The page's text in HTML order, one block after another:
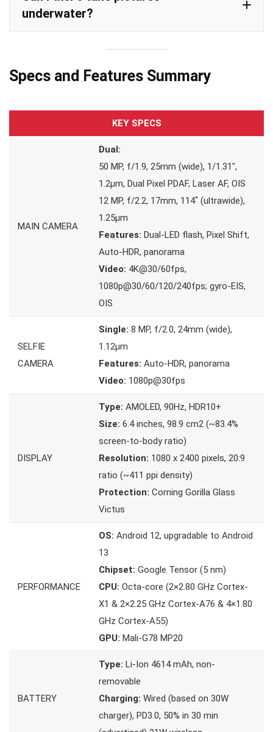
underwater?
Specs and Features Summary
KEY SPECS
MAIN CAMERA
Dual:
50 MP, f/1.9, 25mm (wide), 1/1.31″,
1.2µm, Dual Pixel PDAF, Laser AF, OIS
12 MP, f/2.2, 17mm, 114˚ (ultrawide),
1.25µm
Features: Dual-LED flash, Pixel Shift,
Auto-HDR, panorama
Video: 4K@30/60fps,
1080p@30/60/120/240fps; gyro-EIS,
OIS
SELFIE
CAMERA
Single: 8 MP, f/2.0, 24mm (wide),
1.12µm
Features: Auto-HDR, panorama
Video: 1080p@30fps
DISPLAY
Type: AMOLED, 90Hz, HDR10+
Size: 6.4 inches, 98.9 cm2 (~83.4%
screen-to-body ratio)
Resolution: 1080 x 2400 pixels, 20:9
ratio (~411 ppi density)
Protection: Corning Gorilla Glass
Victus
PERFORMANCE
OS: Android 12, upgradable to Android
13
Chipset: Google Tensor (5 nm)
CPU: Octa-core (2×2.80 GHz Cortex-
X1 & 2×2.25 GHz Cortex-A76 & 4×1.80
GHz Cortex-A55)
GPU: Mali-G78 MP20
BATTERY
Type: Li-Ion 4614 mAh, non-
removable
Charging: Wired (based on 30W
charger), PD3.0, 50% in 30 min